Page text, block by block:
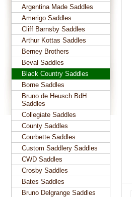
Argentina Made Saddles
Amerigo Saddles
Cliff Barnsby Saddles
Arthur Kottas Saddles
Berney Brothers
Beval Saddles
Black Country Saddles
Borne Saddles
Bruno de Heusch BdH
Saddles
Collegiate Saddles
County Saddles
Courbette Saddles
Custom Saddlery Saddles
CWD Saddles
Crosby Saddles
Bates Saddles
Bruno Delgrange Saddles